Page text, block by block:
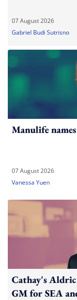
07 August 2026
Gabriel Budi Sutrisno
Manulife
07 August 2026
Vanessa Yuen
Cathay's Aldric
GM for SEA